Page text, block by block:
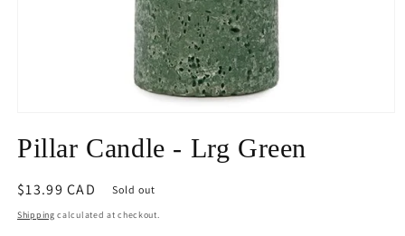
in
Pillar Candle - Lrg Green
Regular
price
$13.99 CAD Sold out
Shipping calculated at checkout.